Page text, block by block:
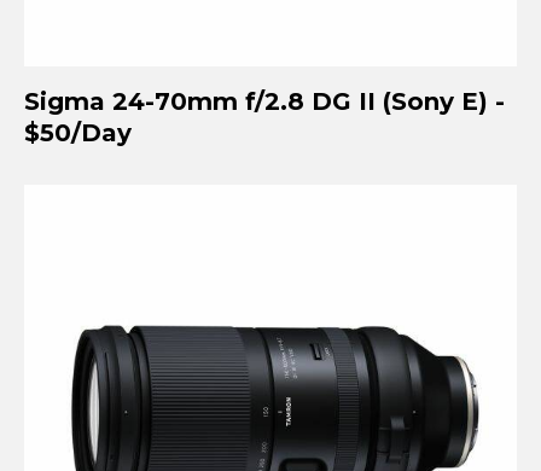
Sigma 24-70mm f/2.8 DG II (Sony E) -
$50/Day